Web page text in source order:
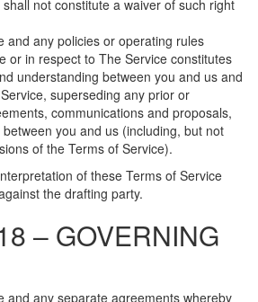
not constitute a waiver of such right
and any policies or operating rules
or in respect to The Service constitutes
understanding between you and us and
superseding any prior or
communications and proposals,
you and us (including, but not
of the Terms of Service).
of these Terms of Service
the drafting party.
– GOVERNING
and any separate agreements whereby